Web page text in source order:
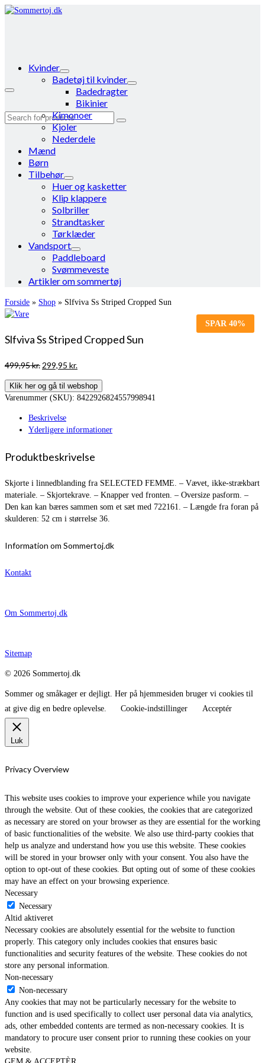
Search
Kvinder
Badetøj til kvinder
Badedragter
Bikinier
Kimonoer
Kjoler
Nederdele
Mænd
Børn
Tilbehør
Huer og kasketter
Klip klappere
Solbriller
Strandtasker
Tørklæder
Vandsport
Paddleboard
Svømmeveste
Artikler om sommertøj
Forside » Shop » Slfviva Ss Striped Cropped Sun
SPAR 40%
Slfviva Ss Striped Cropped Sun
499,95kr. Den
pris
var:
299,95 kr.
pris
er:
Klik her og gå til webshop
Varenummer (SKU): 8422926824557998941
Beskrivelse
Yderligere informationer
Produktbeskrivelse
Skjorte i linnedblanding fra SELECTED FEMME. – Vævet, ikke-strækbart
materiale. – Skjortekrave. – Knapper ved fronten. – Oversize pasform. –
Den kan kan bæres sammen som et sæt med 722161. – Længde fra foran på
skulderen: 52 cm i størrelse 36.
Information om Sommertoj.dk
Kontakt
Om Sommertoj.dk
Sitemap
© 2026 Sommertoj.dk
Sommer og småkager er dejligt. Her på hjemmesiden bruger vi cookies til
at give dig en bedre oplevelse.
Cookie-indstillinger Acceptér
Luk
Privacy Overview
This website uses cookies to improve your experience while you navigate
through the website. Out of these cookies, the cookies that are categorized
as necessary are stored on your browser as they are essential for the working
of basic functionalities of the website. We also use third-party cookies that
help us analyze and understand how you use this website. These cookies
will be stored in your browser only with your consent. You also have the
option to opt-out of these cookies. But opting out of some of these cookies
may have an effect on your browsing experience.
Necessary
Necessary
Altid aktiveret
Necessary cookies are absolutely essential for the website to function
properly. This category only includes cookies that ensures basic
functionalities and security features of the website. These cookies do not
store any personal information.
Non-necessary
Non-necessary
Any cookies that may not be particularly necessary for the website to
function and is used specifically to collect user personal data via analytics,
ads, other embedded contents are termed as non-necessary cookies. It is
mandatory to procure user consent prior to running these cookies on your
website.